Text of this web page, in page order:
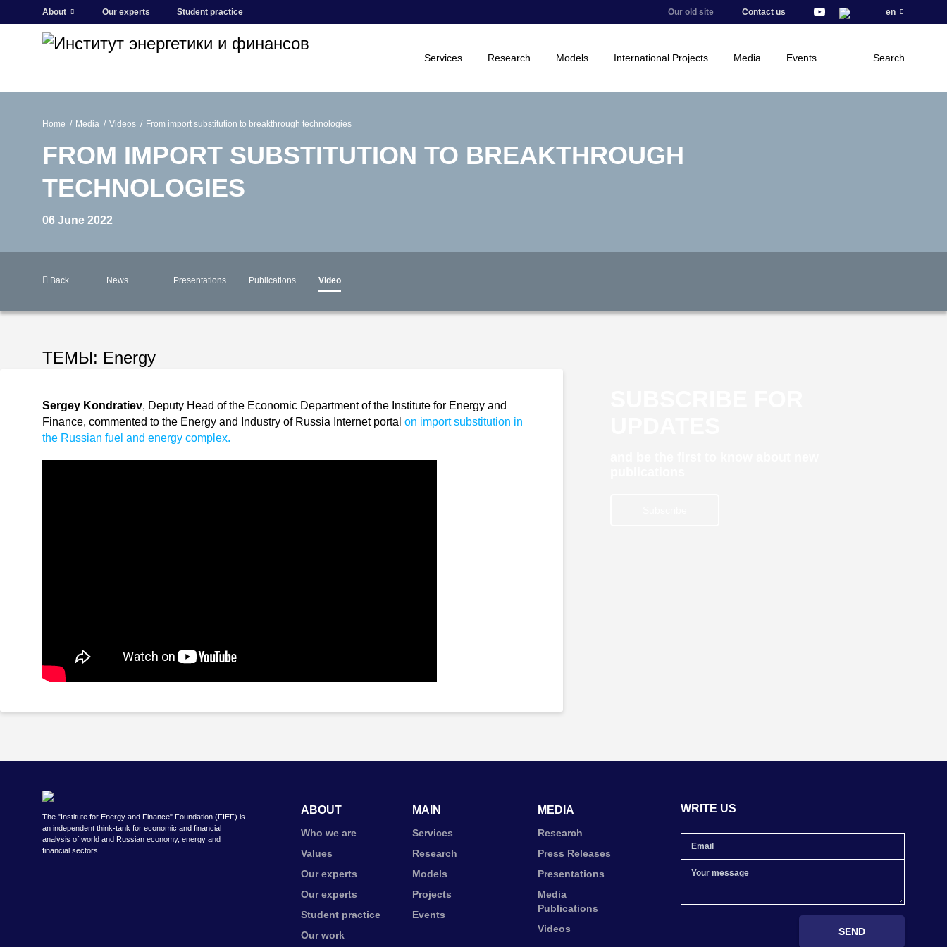
About Our experts Student practice Our old site Contact us en
Services Research Models International Projects Media Events Search
Home Media Videos From import substitution to breakthrough technologies
FROM IMPORT SUBSTITUTION TO BREAKTHROUGH
TECHNOLOGIES
06 June 2022
Back News Presentations Publications Video
ТЕМЫ: Energy
Sergey Kondratiev, Deputy Head of the Economic Department of the Institute for Energy and
Finance, commented to the Energy and Industry of Russia Internet portal on import substitution in
the Russian fuel and energy complex.
The "Institute for Energy and Finance" Foundation (FIEF) is
an independent think-tank for economic and financial
analysis of world and Russian economy, energy and
financial sectors.
ABOUT
Who we are
Values
Our experts
Our experts
Student practice
Our work
MAIN
Services
Research
Models
Projects
Events
MEDIA
Research
Press Releases
Presentations
Media
Publications
Videos
WRITE US
SEND